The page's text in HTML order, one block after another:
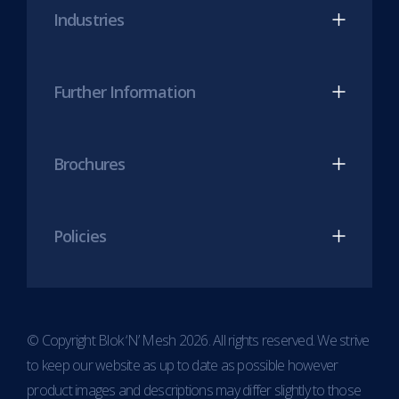
Industries
Further Information
Brochures
Policies
© Copyright Blok ‘N’ Mesh 2026. All rights reserved. We strive
to keep our website as up to date as possible however
product images and descriptions may differ slightly to those